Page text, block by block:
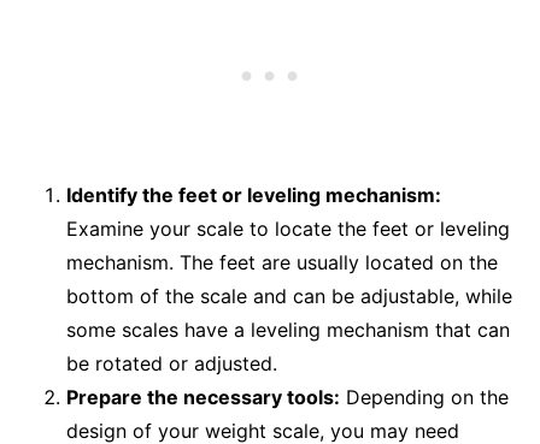
Identify the feet or leveling mechanism:
Examine your scale to locate the feet or leveling
mechanism. The feet are usually located on the
bottom of the scale and can be adjustable, while
some scales have a leveling mechanism that can
be rotated or adjusted.
Prepare the necessary tools: Depending on the
design of your weight scale, you may need